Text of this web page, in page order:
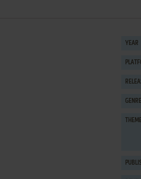
YEAR
GENRE